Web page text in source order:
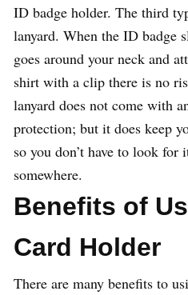
ID badge holder. The third
lanyard. When the ID badge
goes around your neck and
shirt with a clip there is no
lanyard does not come with
protection; but it does keep
so you don’t have to look
somewhere.
Benefits of
Card Holder
There are many benefits to